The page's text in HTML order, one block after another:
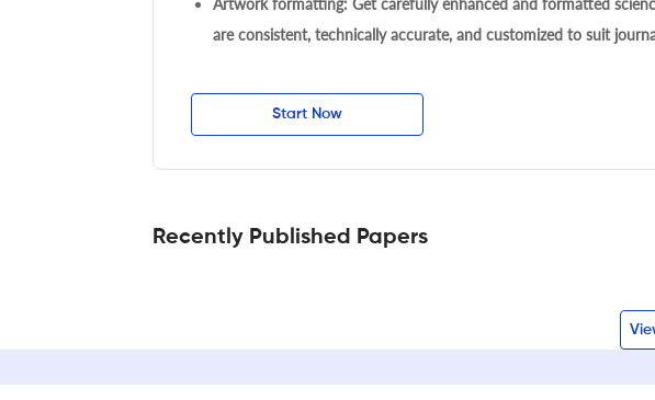
are consistent, technically accurate, and customized to suit
Start Now
Recently Published Papers